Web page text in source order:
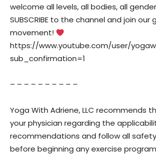
welcome all levels, all bodies, all
SUBSCRIBE to the channel and join our
movement!
https://www.youtube.com/user/
sub_confirmation=1
– – – – – – – – – –
Yoga With Adriene, LLC recommends
your physician regarding the
recommendations and follow all
before beginning any exercise